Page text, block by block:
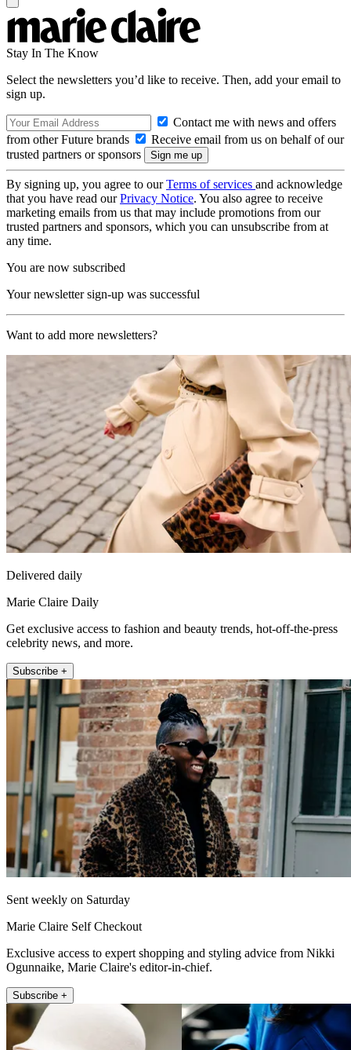
Stay In The Know
Select the newsletters you’d like to receive. Then, add your email to
sign up.
Contact me with news and offers
from other Future brands
Receive email from us on behalf of our
trusted partners or sponsors
By signing up, you agree to ourTerms of services and acknowledge
that you have read ourPrivacy Notice. You also agree to receive
marketing emails from us that may include promotions from our
trusted partners and sponsors, which you can unsubscribe from at
any time.
You are now subscribed
Your newsletter sign-up was successful
Want to add more newsletters?
Delivered daily
Marie Claire Daily
Get exclusive access to fashion and beauty trends, hot-off-the-press
celebrity news, and more.
Subscribe +
Sent weekly on Saturday
Marie Claire Self Checkout
Exclusive access to expert shopping and styling advice from Nikki
Ogunnaike, Marie Claire's editor-in-chief.
Subscribe +